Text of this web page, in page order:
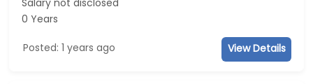
0 Years
Posted: 1 years ago View Details